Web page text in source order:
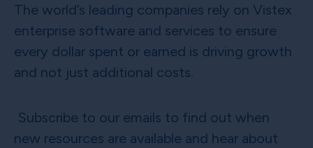
The world’s leading companies rely on Vistex
enterprise software and services to ensure
every dollar spent or earned is driving growth
and not just additional costs.
Subscribe to our emails to find out when
new resources are available and hear about